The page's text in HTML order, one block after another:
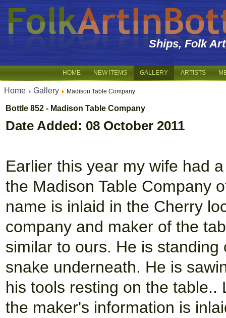
Ships, Folk
HOME NEW ITEMS GALLERY ARTISTS
Home Gallery Madison Table Company
Bottle 852 - Madison Table Company
Date Added: 08 October 2011
Earlier this year my wife had
the Madison Table Company
name is inlaid in the Cherry
company and maker of the
similar to ours. He is
snake underneath. He is
his tools resting on the
the maker's information is